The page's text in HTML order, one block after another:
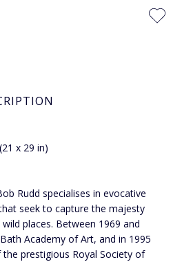
x 29 in)
Rudd specialises in evocative
seek to capture the majesty
places. Between 1969 and
Academy of Art, and in 1995
prestigious Royal Society of